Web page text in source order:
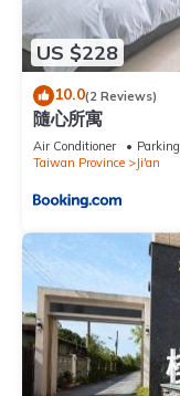
US $228
10.0(2 Reviews)
隨心所寓
Air Conditioner Parking
Taiwan Province
Ji'an